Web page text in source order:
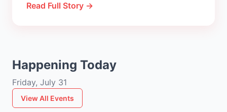
Read Full Story →
Happening Today
Friday, July 31
View All Events